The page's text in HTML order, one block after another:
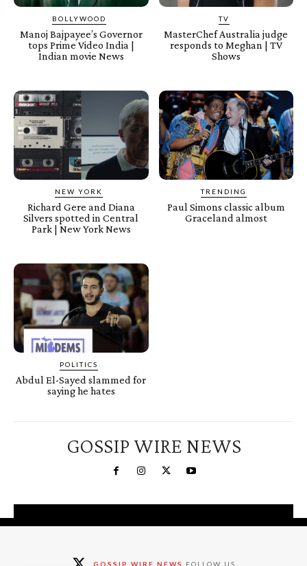
BOLLYWOOD
Manoj Bajpayee’s Governor
tops Prime Video India |
Indian movie News
TV
MasterChef Australia judge
responds to Meghan | TV
Shows
NEW YORK
Richard Gere and Diana
Silvers spotted in Central
Park | New York News
TRENDING
Paul Simons classic album
Graceland almost
POLITICS
Abdul El-Sayed slammed for
saying he hates
GOSSIP WIRE NEWS
GOSSIP WIRE NEWS FOLLOW US